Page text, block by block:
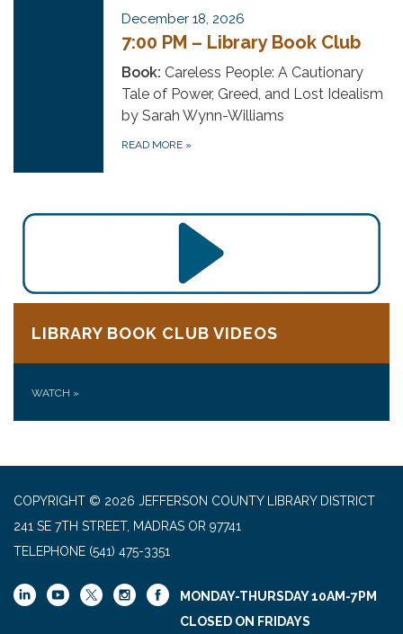
December 18, 2026
7:00 PM – Library Book Club
Book: Careless People: A Cautionary
Tale of Power, Greed, and Lost Idealism
by Sarah Wynn-Williams
READ MORE »
LIBRARY BOOK CLUB VIDEOS
WATCH »
COPYRIGHT © 2026 JEFFERSON COUNTY LIBRARY DISTRICT
241 SE 7TH STREET, MADRAS OR 97741
TELEPHONE (541) 475-3351
MONDAY-THURSDAY 10AM-7PM
CLOSED ON FRIDAYS